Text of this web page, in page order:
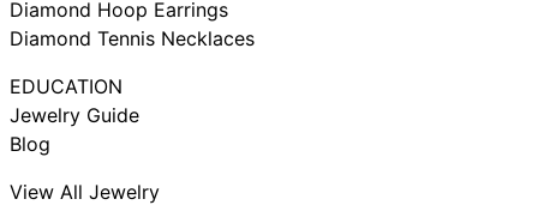
Diamond Hoop Earrings
Diamond Tennis Necklaces
EDUCATION
Jewelry Guide
Blog
View All Jewelry